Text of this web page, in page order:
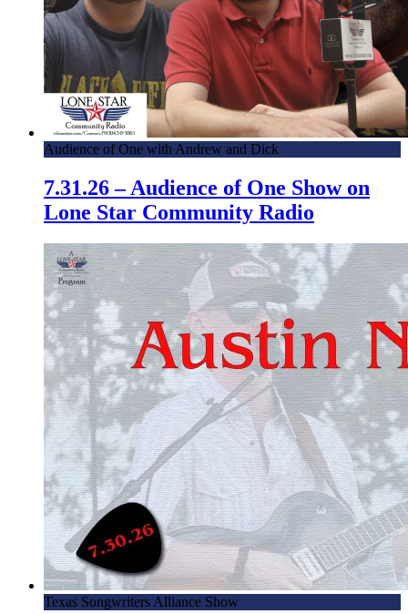
Audience of One with Andrew and Dick
7.31.26 – Audience of One Show on
Lone Star Community Radio
Texas Songwriters Alliance Show